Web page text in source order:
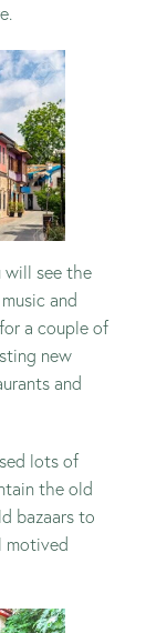
see the
and
a couple of
new
and
lots of
the old
bazaars to